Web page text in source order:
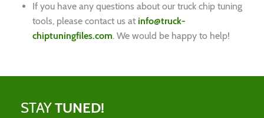
If you have any questions about our truck chip tuning
tools, please contact us at info@truck-
chiptuningfiles.com. We would be happy to help!
STAYTUNED!